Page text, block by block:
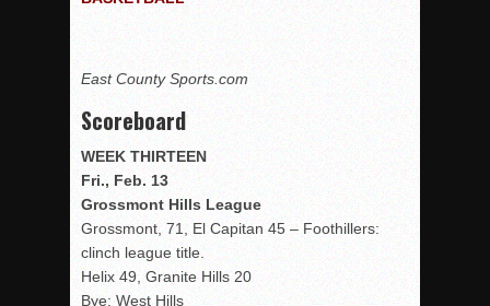
VALLEY: Sultans finish undefeated season
It takes the Pack to sweep Scotties
Mujica & Co. keep rolling, win convincingly
Singer retires again from coaching
DIII: Southwest Eagles soar to championship
2018 EAST COUNTY SOFTBALL Schedule / Scores /
East County Sports.com
Scoreboard
WEEK THIRTEEN
Fri., Feb. 13
Grossmont Hills League
Grossmont, 71, El Capitan 45 – Foothillers:
clinch league title.
Helix 49, Granite Hills 20
Bye: West Hills